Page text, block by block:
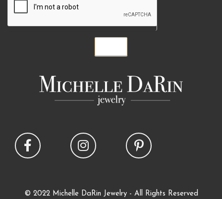
© 2022 Michelle DaRin Jewelry - All Rights Reserved